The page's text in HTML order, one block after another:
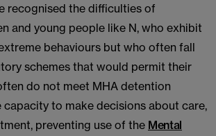
recognised the difficulties of
and young people like N, who exhibit
behaviours but who often fall
schemes that would permit their
do not meet MHA detention
capacity to make decisions about care,
preventing use of the Mental